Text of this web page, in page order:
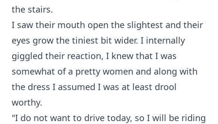
the stairs.
I saw their mouth open the slightest and their
eyes grow the tiniest bit wider. I internally
giggled their reaction, I knew that I was
somewhat of a pretty women and along with
the dress I assumed I was at least drool
worthy.
"I do not want to drive today, so I will be riding